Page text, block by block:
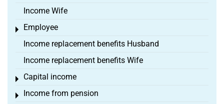
Income Wife
Employee
Toggle menu
Income replacement benefits Husband
Income replacement benefits Wife
Capital income
Toggle menu
Income from pension
Toggle menu